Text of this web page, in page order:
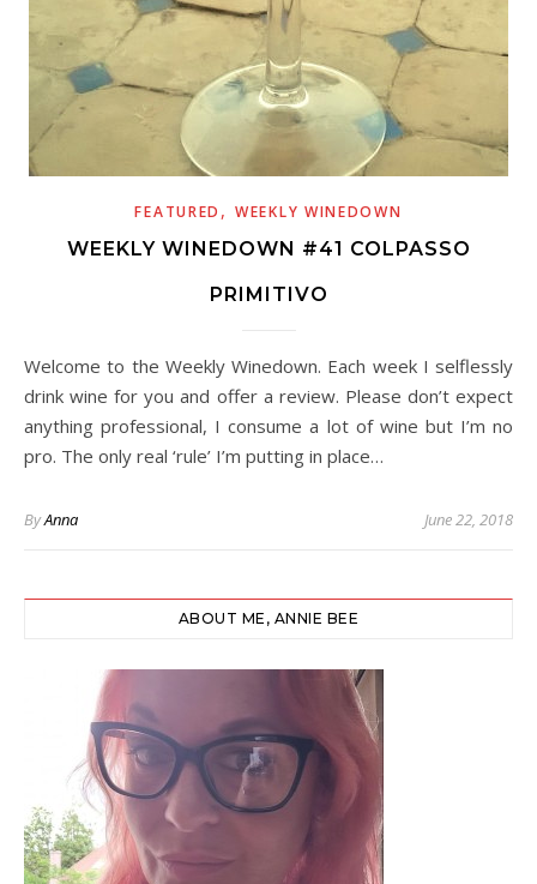
FEATURED ,WEEKLY WINEDOWN
WEEKLY WINEDOWN #41 COLPASSO
PRIMITIVO
Welcome to the Weekly Winedown. Each week I selflessly
drink wine for you and offer a review. Please don’t expect
anything professional, I consume a lot of wine but I’m no
pro. The only real ‘rule’ I’m putting in place…
ByAnna June 22, 2018
ABOUT ME, ANNIE BEE